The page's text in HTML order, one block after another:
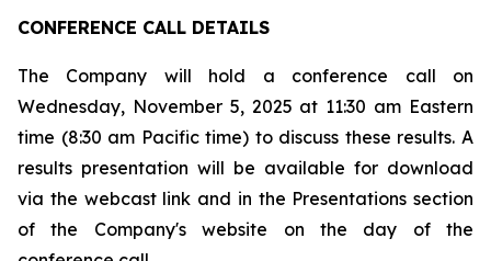
CONFERENCE CALL DETAILS
The Company will hold a conference call on
Wednesday, November 5, 2025 at 11:30 am Eastern
time (8:30 am Pacific time) to discuss these results. A
results presentation will be available for download
via the webcast link and in the Presentations section
of the Company's website on the day of the